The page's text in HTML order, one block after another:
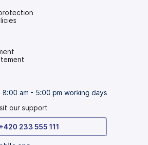
8:00 am - 5:00 pm working days
our support
+420 233 555 111